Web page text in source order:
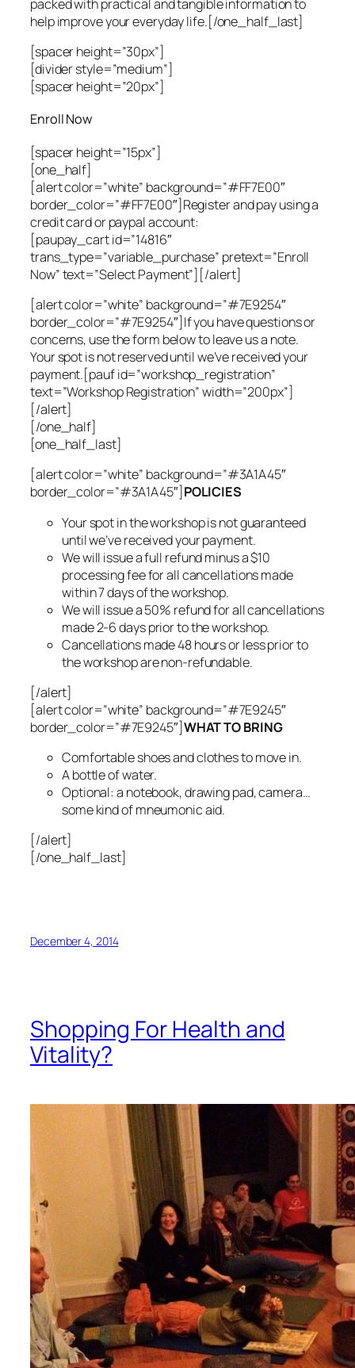
packed with practical and tangible information to
help improve your everyday life.[/one_half_last]
[spacer height=”30px”]
[divider style=”medium”]
[spacer height=”20px”]
Enroll Now
[spacer height=”15px”]
[one_half]
[alert color=”white” background=”#FF7E00″
border_color=”#FF7E00″]Register and pay using a
credit card or paypal account:
[paupay_cart id=”14816″
trans_type=”variable_purchase” pretext=”Enroll
Now” text=”Select Payment”][/alert]
[alert color=”white” background=”#7E9254″
border_color=”#7E9254″]If you have questions or
concerns, use the form below to leave us a note.
Your spot is not reserved until we’ve received your
payment.[pauf id=”workshop_registration”
text=”Workshop Registration” width=”200px”]
[/alert]
[/one_half]
[one_half_last]
[alert color=”white” background=”#3A1A45″
border_color=”#3A1A45″]POLICIES
Your spot in the workshop is not guaranteed
until we’ve received your payment.
We will issue a full refund minus a $10
processing fee for all cancellations made
within 7 days of the workshop.
We will issue a 50% refund for all cancellations
made 2-6 days prior to the workshop.
Cancellations made 48 hours or less prior to
the workshop are non-refundable.
[/alert]
[alert color=”white” background=”#7E9245″
border_color=”#7E9245″]WHAT TO BRING
Comfortable shoes and clothes to move in.
A bottle of water.
Optional: a notebook, drawing pad, camera…
some kind of mneumonic aid.
[/alert]
[/one_half_last]
December 4, 2014
Shopping For Health and
Vitality?